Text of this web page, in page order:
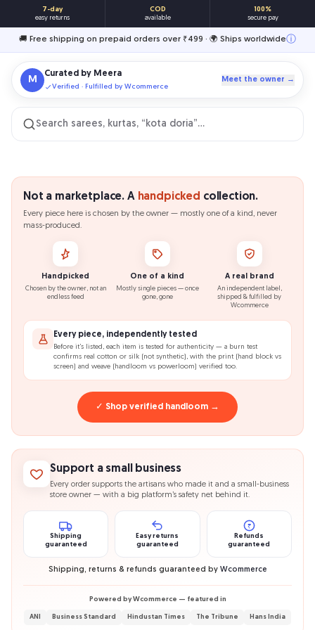
7-day
easy returns
COD
available
100%
secure pay
🚚 Free shipping on prepaid orders over ₹499 · 🌍 Ships worldwideⓘ
M
Curated by Meera
Verified · Fulfilled by Wcommerce
Meet the owner →
Search sarees, kurtas, “kota doria”…
Not a marketplace. A handpicked collection.
Every piece here is chosen by the owner — mostly one of a kind, never
mass-produced.
Handpicked
Chosen by the owner, not an
endless feed
One of a kind
Mostly single pieces — once
gone, gone
A real brand
An independent label,
shipped & fulfilled by
Wcommerce
Every piece, independently tested
Before it’s listed, each item is tested for authenticity — a burn test
confirms real cotton or silk (not synthetic), with the print (hand block vs
screen) and weave (handloom vs powerloom) verified too.
✓ Shop verified handloom →
Support a small business
Every order supports the artisans who made it and a small-business
store owner — with a big platform’s safety net behind it.
Shipping
guaranteed
Easy returns
guaranteed
₹
Refunds
guaranteed
Shipping, returns & refunds guaranteed by Wcommerce
Powered by Wcommerce — featured in
ANI Business Standard Hindustan Times The Tribune Hans India